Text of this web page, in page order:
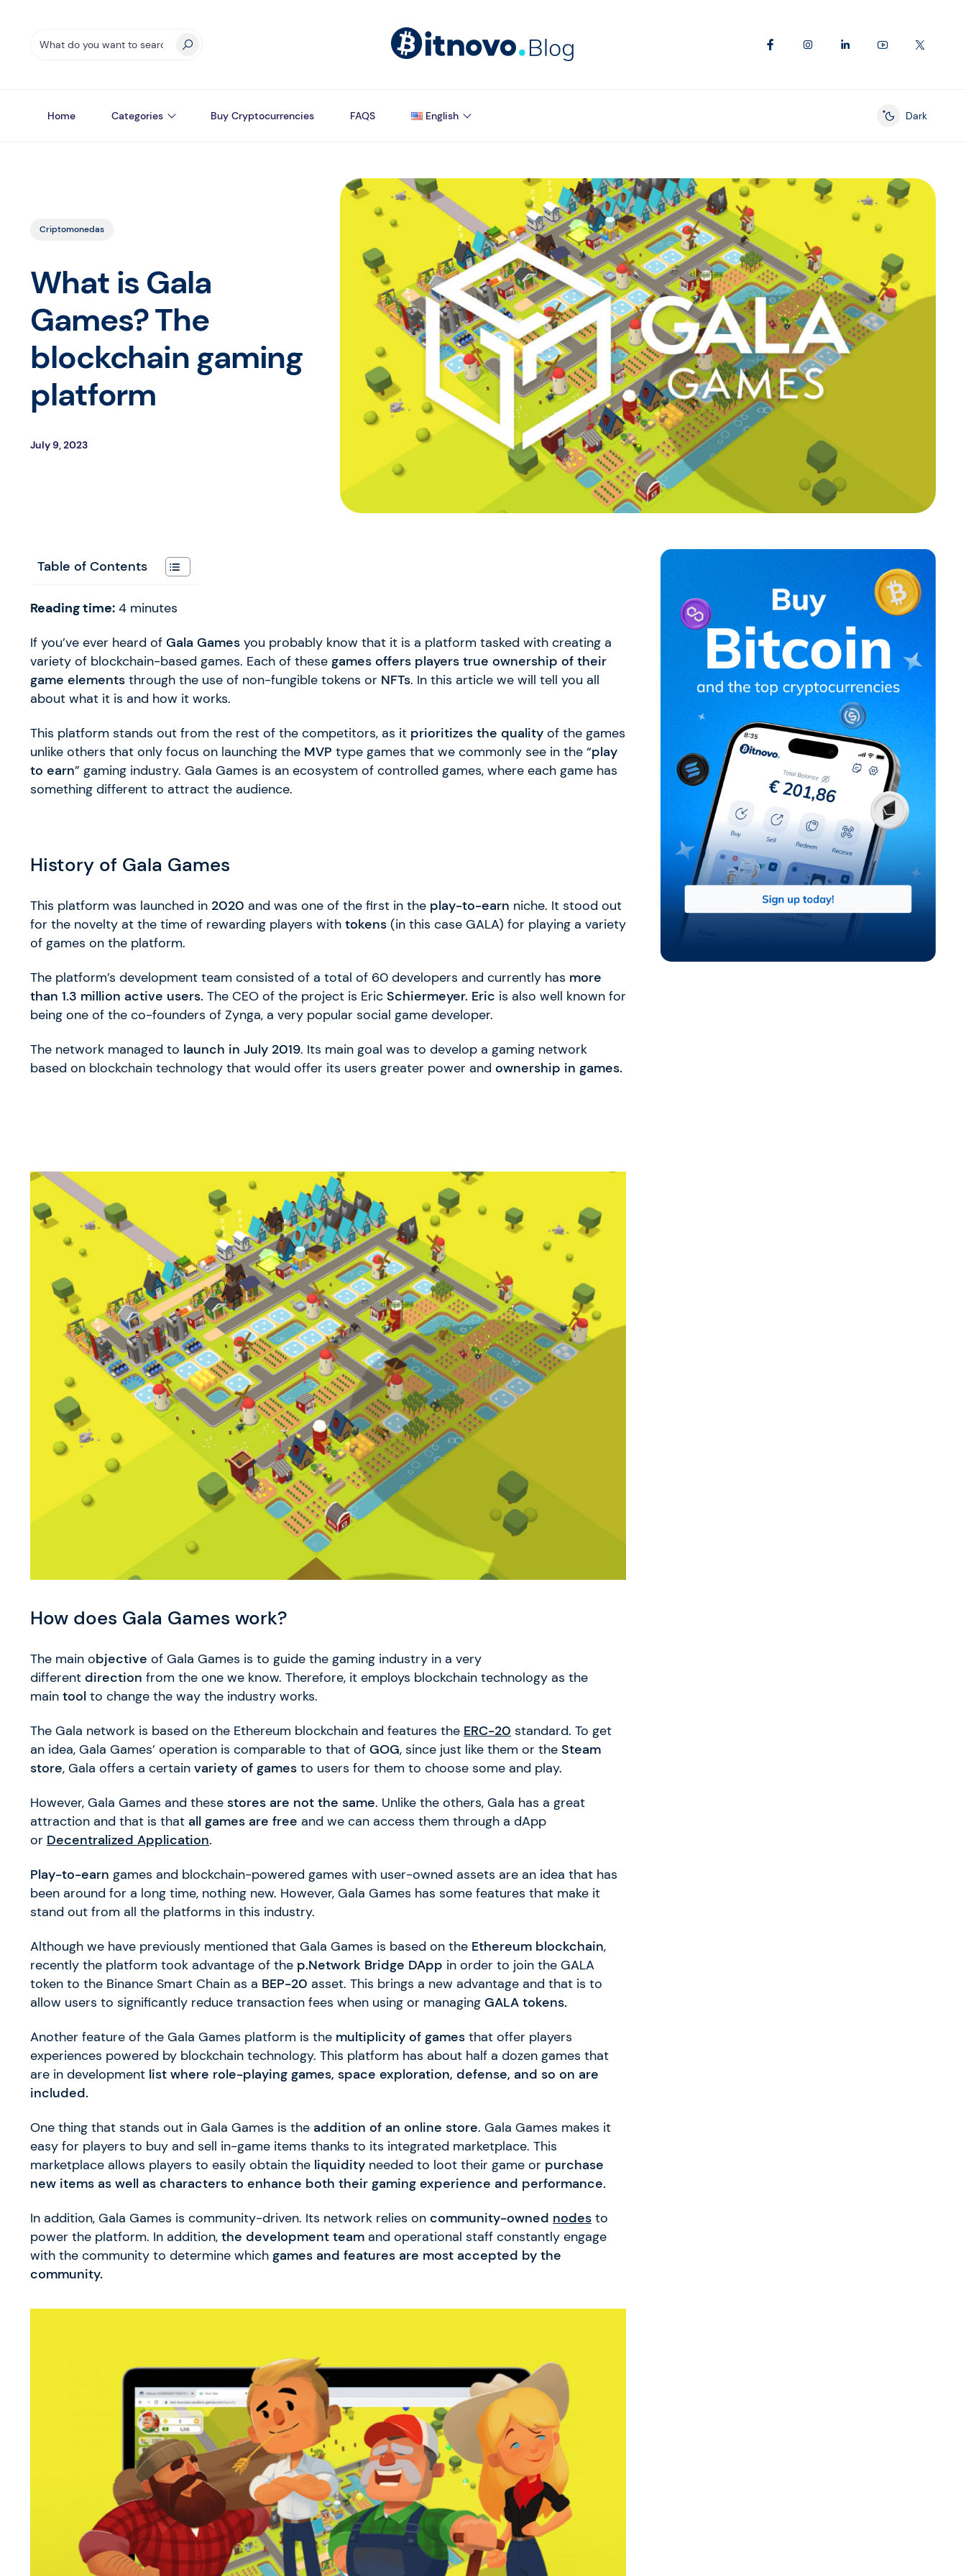
Home Categories Buy Cryptocurrencies FAQS English
Enable dark
Dark
Criptomonedas
What is Gala
Games? The
blockchain gaming
platform
July 9, 2023
Table of Contents
Reading time: 4 minutes
If you’ve ever heard of Gala Games you probably know that it is a platform tasked with creating a
variety of blockchain-based games. Each of these games offers players true ownership of their
game elements through the use of non-fungible tokens or NFTs. In this article we will tell you all
about what it is and how it works.
This platform stands out from the rest of the competitors, as it prioritizes the quality of the games
unlike others that only focus on launching the MVP type games that we commonly see in the “play
to earn” gaming industry. Gala Games is an ecosystem of controlled games, where each game has
something different to attract the audience.
History of Gala Games
This platform was launched in 2020 and was one of the first in the play-to-earn niche. It stood out
for the novelty at the time of rewarding players with tokens (in this case GALA) for playing a variety
of games on the platform.
The platform’s development team consisted of a total of 60 developers and currently has more
than 1.3 million active users. The CEO of the project is Eric Schiermeyer. Eric is also well known for
being one of the co-founders of Zynga, a very popular social game developer.
The network managed to launch in July 2019. Its main goal was to develop a gaming network
based on blockchain technology that would offer its users greater power and ownership in games.
How does Gala Games work?
The main objective of Gala Games is to guide the gaming industry in a very
different direction from the one we know. Therefore, it employs blockchain technology as the
main tool to change the way the industry works.
The Gala network is based on the Ethereum blockchain and features the ERC-20 standard. To get
an idea, Gala Games’ operation is comparable to that of GOG, since just like them or the Steam
store, Gala offers a certain variety of games to users for them to choose some and play.
However, Gala Games and these stores are not the same. Unlike the others, Gala has a great
attraction and that is that all games are free and we can access them through a dApp
or Decentralized Application.
Play-to-earn games and blockchain-powered games with user-owned assets are an idea that has
been around for a long time, nothing new. However, Gala Games has some features that make it
stand out from all the platforms in this industry.
Although we have previously mentioned that Gala Games is based on the Ethereum blockchain,
recently the platform took advantage of the p.Network Bridge DApp in order to join the GALA
token to the Binance Smart Chain as a BEP-20 asset. This brings a new advantage and that is to
allow users to significantly reduce transaction fees when using or managing GALA tokens.
Another feature of the Gala Games platform is the multiplicity of games that offer players
experiences powered by blockchain technology. This platform has about half a dozen games that
are in development list where role-playing games, space exploration, defense, and so on are
included.
One thing that stands out in Gala Games is the addition of an online store. Gala Games makes it
easy for players to buy and sell in-game items thanks to its integrated marketplace. This
marketplace allows players to easily obtain the liquidity needed to loot their game or purchase
new items as well as characters to enhance both their gaming experience and performance.
In addition, Gala Games is community-driven. Its network relies on community-owned nodes to
power the platform. In addition, the development team and operational staff constantly engage
with the community to determine which games and features are most accepted by the
community.